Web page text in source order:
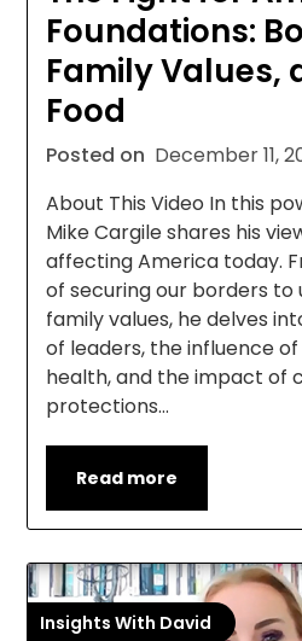
Foundations:
Family Values,
Food
Posted on December 11,
About This Video In this
Mike Cargile shares his
affecting America today.
of securing our borders
family values, he delves
of leaders, the influence
health, and the impact of
protections…
Read more
Insights With David